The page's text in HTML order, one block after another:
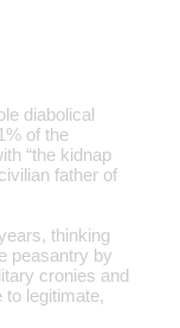
diabolical
of the
“the kidnap
father of
thinking
peasantry by
cronies and
to legitimate,